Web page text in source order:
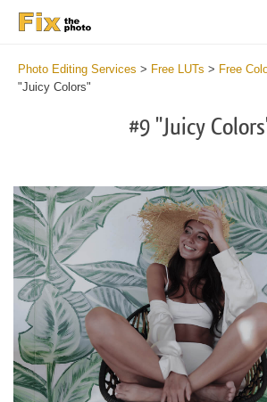
Photo Editing Services > Free LUTs > Free
"Juicy Colors"
#9 "Juicy